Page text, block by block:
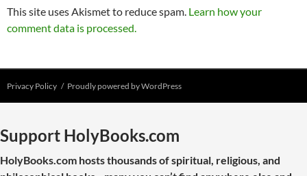
This site uses Akismet to reduce spam. Learn how your
comment data is processed.
Privacy Policy Proudly powered by WordPress
Support HolyBooks.com
HolyBooks.com hosts thousands of spiritual, religious, and